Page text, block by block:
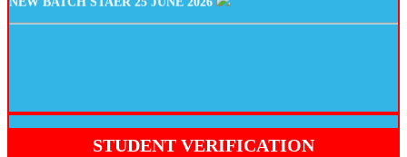
STUDENT VERIFICATION